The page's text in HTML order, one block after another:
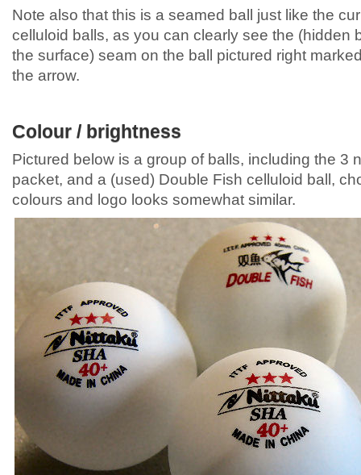
Note also that this is a seamed ball just like the
celluloid balls, as you can clearly see the (hidden
the surface) seam on the ball pictured right
the arrow.
Colour / brightness
Pictured below is a group of balls, including the 3
packet, and a (used) Double Fish celluloid ball,
colours and logo looks somewhat similar.